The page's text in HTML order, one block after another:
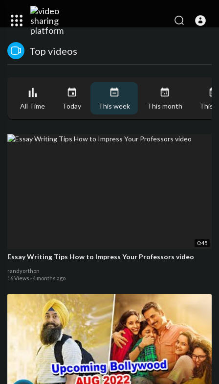
Top videos
All Time Today This week This month This
0:45
Essay Writing Tips How to Impress Your Professors video
randyorthon
16 Views ·4 months ago